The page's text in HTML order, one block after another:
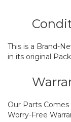
This is a Brand-
in its original
Our Parts
Worry-Free